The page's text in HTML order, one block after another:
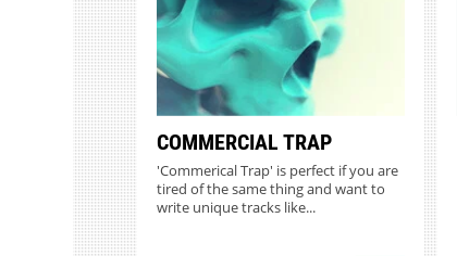
COMMERCIAL TRAP
'Commerical Trap' is perfect if you are
tired of the same thing and want to
write unique tracks like...